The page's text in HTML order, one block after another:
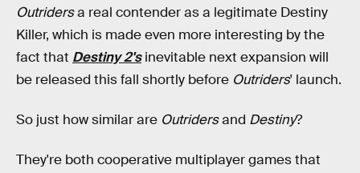
Outridersa real contender as a legitimate Destiny
Killer, which is made even more interesting by the
fact that Destiny 2's inevitable next expansion will
be released this fall shortly before Outriders' launch.
So just how similar are Outridersand Destiny?
They're both cooperative multiplayer games that